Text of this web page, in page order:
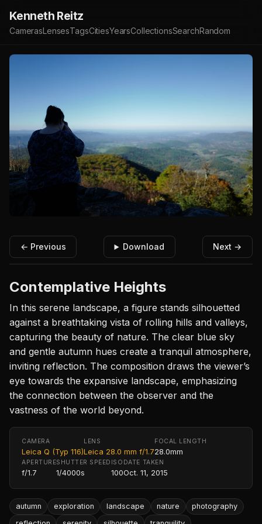
Kenneth Reitz
CamerasLensesTagsCitiesYearsCollectionsSearchRandom
← Previous Download Next →
Contemplative Heights
In this serene landscape, a figure stands silhouetted
against a breathtaking vista of rolling hills and valleys,
capturing the beauty of nature. The clear blue sky
and gentle autumn hues create a tranquil atmosphere,
inviting reflection. The composition draws the viewer’s
eye towards the expansive landscape, emphasizing
the connection between the observer and the
vastness of the world beyond.
CAMERA
Leica Q (Typ 116)
LENS
Leica 28.0 mm f/1.7
FOCAL LENGTH
28.0mm
APERTURE
f/1.7
SHUTTER SPEED
1/4000s
ISO
100
DATE TAKEN
Oct. 11, 2015
autumn exploration landscape nature
photography